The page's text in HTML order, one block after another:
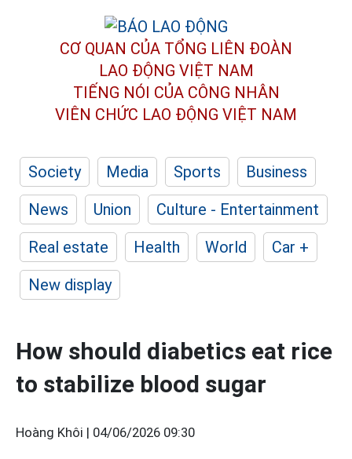
CƠ QUAN CỦA TỔNG LIÊN ĐOÀN
LAO ĐỘNG VIỆT NAM
TIẾNG NÓI CỦA CÔNG NHÂN
VIÊN CHỨC LAO ĐỘNG VIỆT NAM
Society Media Sports
Business
News
Union
Culture - Entertainment
Real estate
Health World
Car +
New display
How should diabetics eat rice
to stabilize blood sugar
Hoàng Khôi | 04/06/2026 09:30